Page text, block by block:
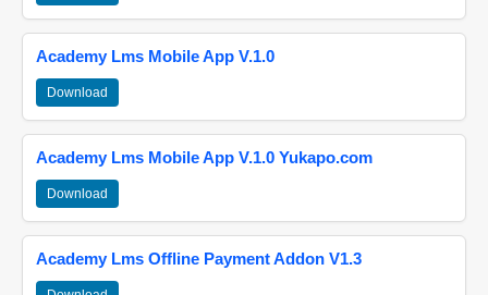
Academy Lms Mobile App V.1.0
Download
Academy Lms Mobile App V.1.0 Yukapo.com
Download
Academy Lms Offline Payment Addon V1.3